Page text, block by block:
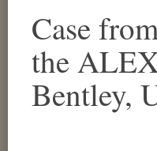
Case
the
Bentley,